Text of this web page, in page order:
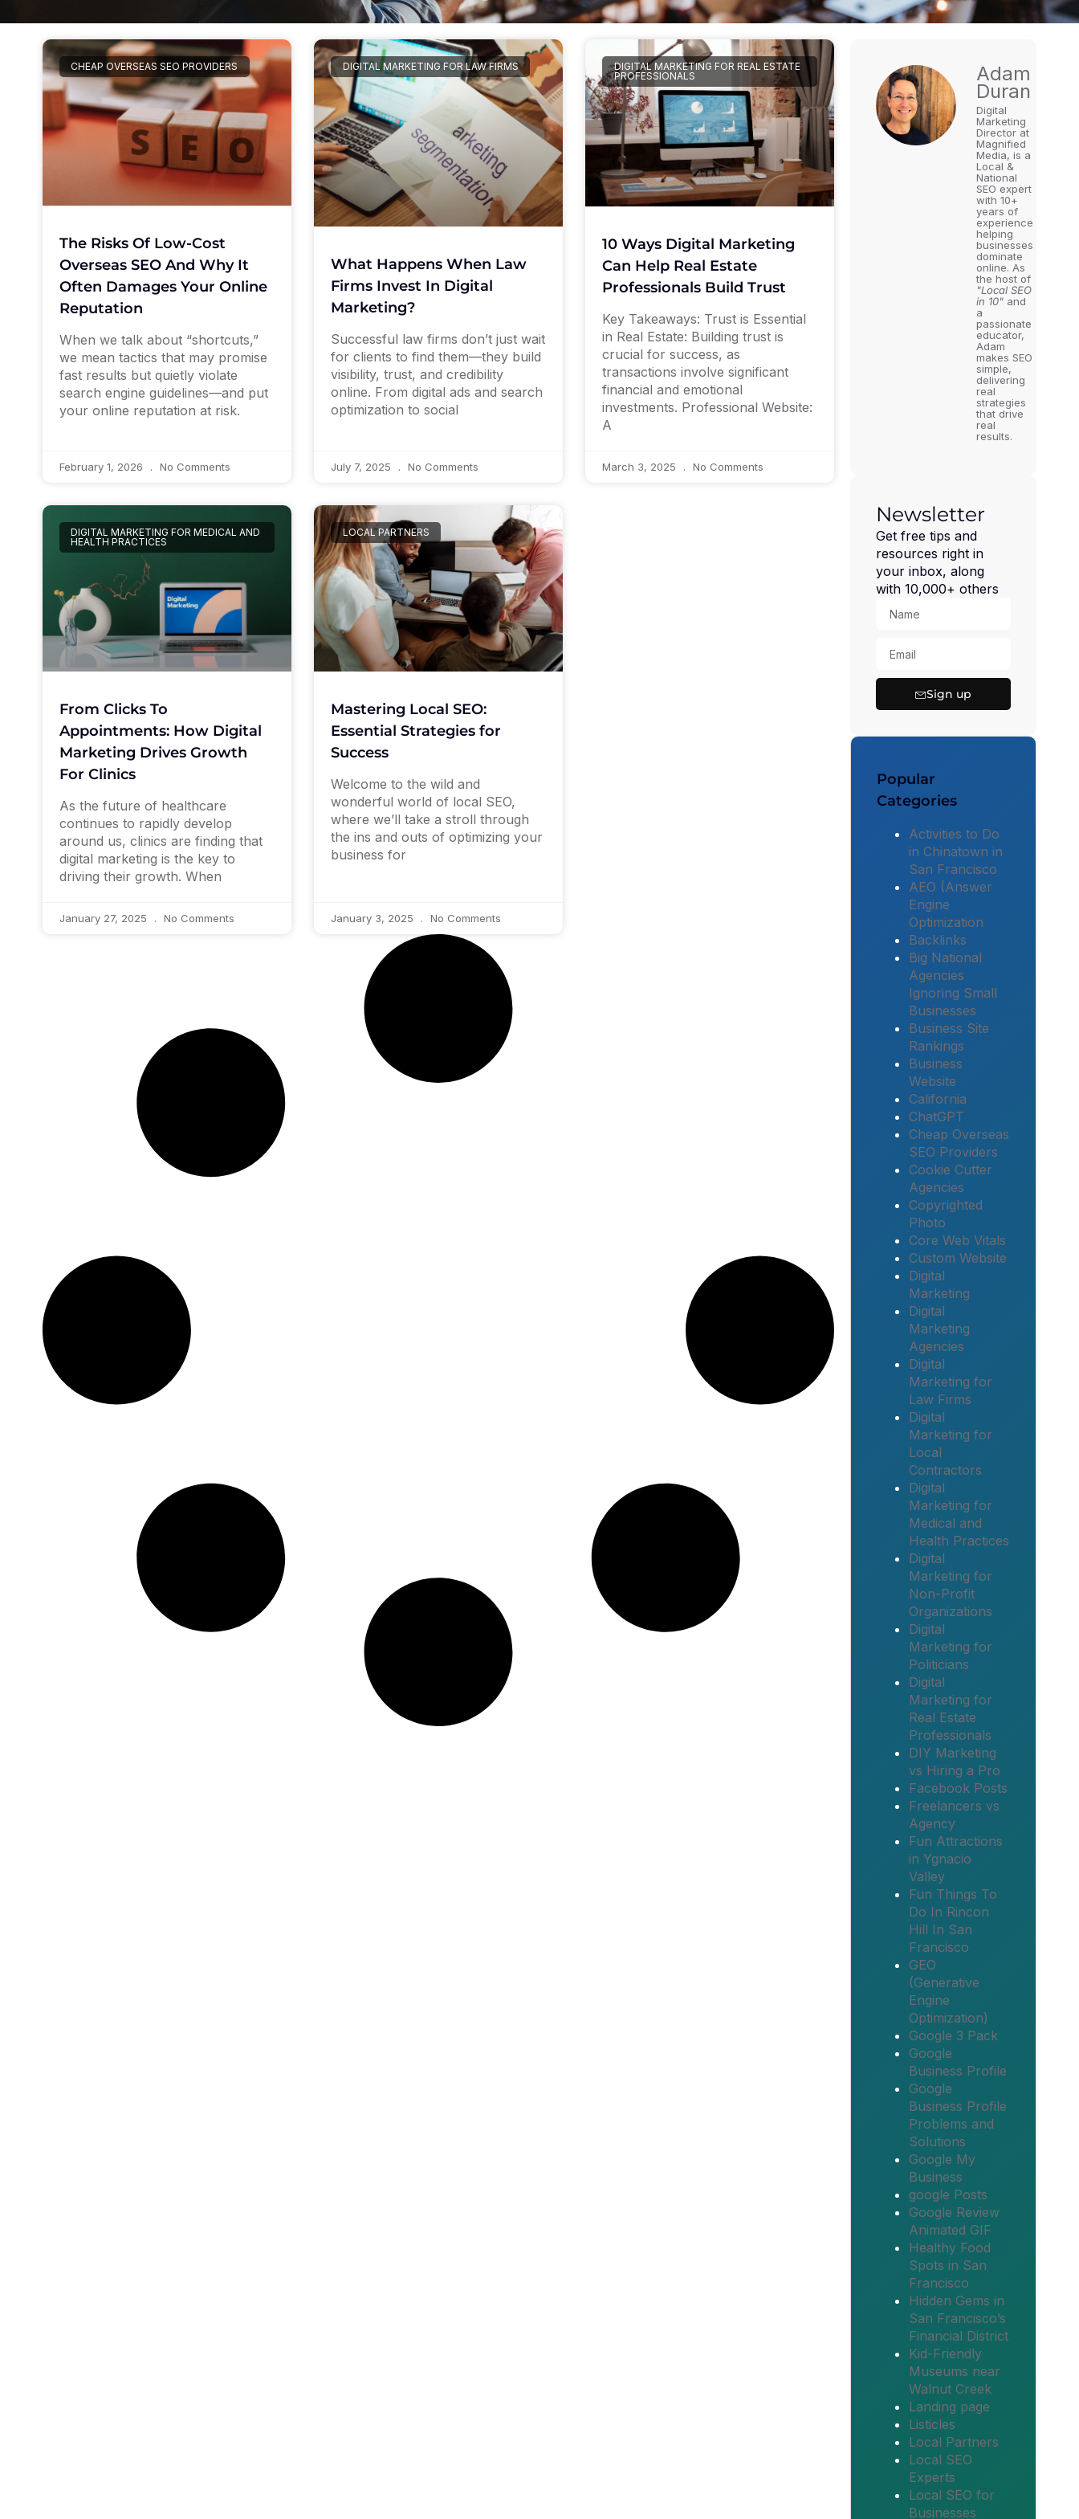
CHEAP OVERSEAS SEO PROVIDERS
The Risks Of Low-Cost
Overseas SEO And Why It
Often Damages Your Online
Reputation
When we talk about “shortcuts,”
we mean tactics that may promise
fast results but quietly violate
search engine guidelines—and put
your online reputation at risk.
February 1, 2026 No Comments
DIGITAL MARKETING FOR LAW FIRMS
What Happens When Law
Firms Invest In Digital
Marketing?
Successful law firms don’t just wait
for clients to find them—they build
visibility, trust, and credibility
online. From digital ads and search
optimization to social
July 7, 2025 No Comments
DIGITAL MARKETING FOR REAL ESTATE
PROFESSIONALS
10 Ways Digital Marketing
Can Help Real Estate
Professionals Build Trust
Key Takeaways: Trust is Essential
in Real Estate: Building trust is
crucial for success, as
transactions involve significant
financial and emotional
investments. Professional Website:
A
March 3, 2025 No Comments
DIGITAL MARKETING FOR MEDICAL AND
HEALTH PRACTICES
From Clicks To
Appointments: How Digital
Marketing Drives Growth
For Clinics
As the future of healthcare
continues to rapidly develop
around us, clinics are finding that
digital marketing is the key to
driving their growth. When
January 27, 2025 No Comments
LOCAL PARTNERS
Mastering Local SEO:
Essential Strategies for
Success
Welcome to the wild and
wonderful world of local SEO,
where we’ll take a stroll through
the ins and outs of optimizing your
business for
January 3, 2025 No Comments
Adam
Duran
Digital
Marketing
Director at
Magnified
Media, is a
Local &
National
SEO expert
with 10+
years of
experience
helping
businesses
dominate
online. As
the host of
"Local SEO
in 10" and
a
passionate
educator,
Adam
makes SEO
simple,
delivering
real
strategies
that drive
real
results.
Newsletter
Get free tips and
resources right in
your inbox, along
with 10,000+ others
Sign up
Popular
Categories
Activities to Do
in Chinatown in
San Francisco
AEO (Answer
Engine
Optimization
Backlinks
Big National
Agencies
Ignoring Small
Businesses
Business Site
Rankings
Business
Website
California
ChatGPT
Cheap Overseas
SEO Providers
Cookie Cutter
Agencies
Copyrighted
Photo
Core Web Vitals
Custom Website
Digital
Marketing
Digital
Marketing
Agencies
Digital
Marketing for
Law Firms
Digital
Marketing for
Local
Contractors
Digital
Marketing for
Medical and
Health Practices
Digital
Marketing for
Non-Profit
Organizations
Digital
Marketing for
Politicians
Digital
Marketing for
Real Estate
Professionals
DIY Marketing
vs Hiring a Pro
Facebook Posts
Freelancers vs
Agency
Fun Attractions
in Ygnacio
Valley
Fun Things To
Do In Rincon
Hill In San
Francisco
GEO
(Generative
Engine
Optimization)
Google 3 Pack
Google
Business Profile
Google
Business Profile
Problems and
Solutions
Google My
Business
google Posts
Google Review
Animated GIF
Healthy Food
Spots in San
Francisco
Hidden Gems in
San Francisco’s
Financial District
Kid-Friendly
Museums near
Walnut Creek
Landing page
Listicles
Local Partners
Local SEO
Experts
Local SEO for
Businesses